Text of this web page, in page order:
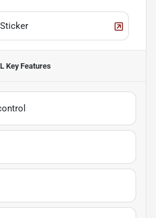
Key Features